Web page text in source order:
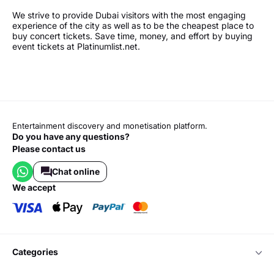
We strive to provide Dubai visitors with the most engaging
experience of the city as well as to be the cheapest place to
buy concert tickets. Save time, money, and effort by buying
event tickets at Platinumlist.net.
Entertainment discovery and monetisation platform.
Do you have any questions?
Please contact us
Chat online
we accept
categories